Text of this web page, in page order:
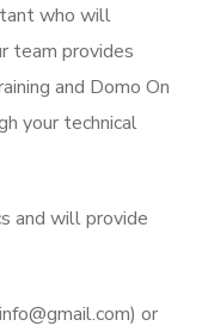
who will
team provides
and Domo On
your technical
and will provide
or